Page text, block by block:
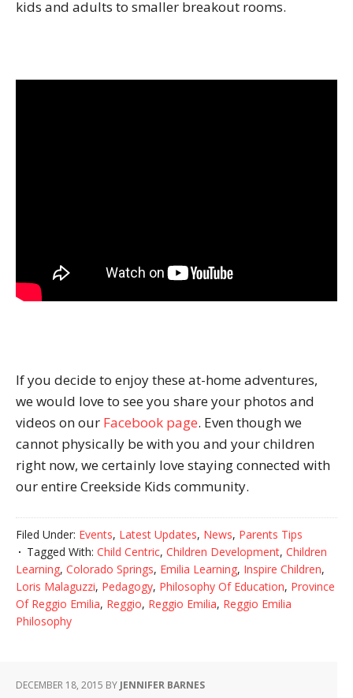
kids and adults to smaller breakout rooms.
If you decide to enjoy these at-home adventures,
we would love to see you share your photos and
videos on our Facebook page. Even though we
cannot physically be with you and your children
right now, we certainly love staying connected with
our entire Creekside Kids community.
Filed Under: Events, Latest Updates, News, Parents Tips
Tagged With: Child Centric, Children Development, Children
Learning, Colorado Springs, Emilia Learning, Inspire Children,
Loris Malaguzzi, Pedagogy, Philosophy Of Education, Province
Of Reggio Emilia, Reggio, Reggio Emilia, Reggio Emilia
Philosophy
DECEMBER 18, 2015 BY JENNIFER BARNES